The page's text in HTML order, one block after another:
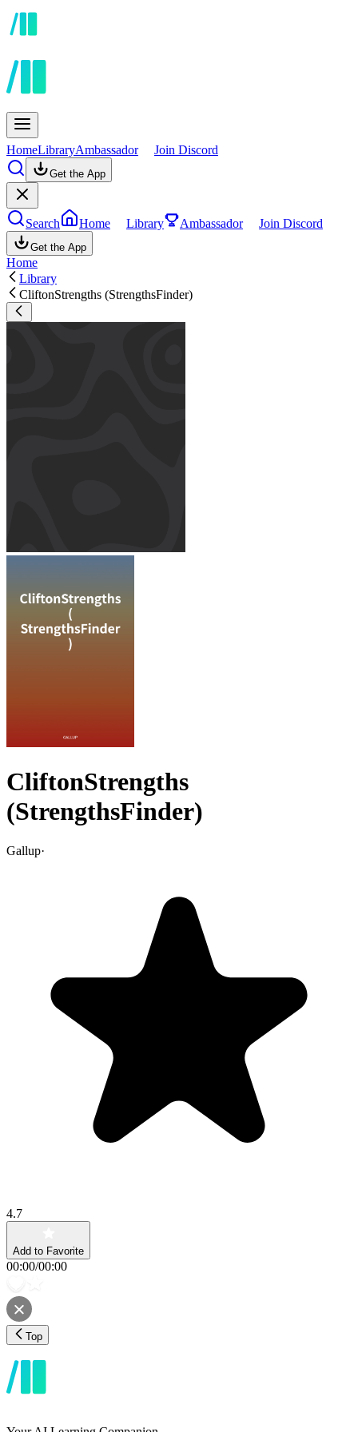
HomeLibraryAmbassador Join Discord
Get the App
Search Home Library Ambassador Join Discord
Get the App
Home
Library
CliftonStrengths (StrengthsFinder)
CliftonStrengths
(StrengthsFinder)
Gallup·
4.7
Add to Favorite
00:00/00:00
Top